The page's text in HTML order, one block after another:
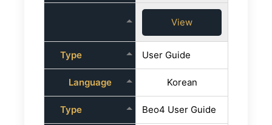
View
Type User Guide
Language Korean
Type Beo4 User Guide